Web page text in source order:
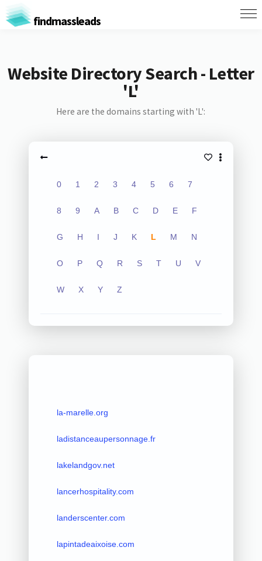
findmassleads
Website Directory Search - Letter
'L'
Here are the domains starting with 'L':
0 1 2 3 4 5 6 7
8 9 A B C D E F
G H I J K L M N
O P Q R S T U V
W X Y Z
la-marelle.org
ladistanceaupersonnage.fr
lakelandgov.net
lancerhospitality.com
landerscenter.com
lapintadeaixoise.com